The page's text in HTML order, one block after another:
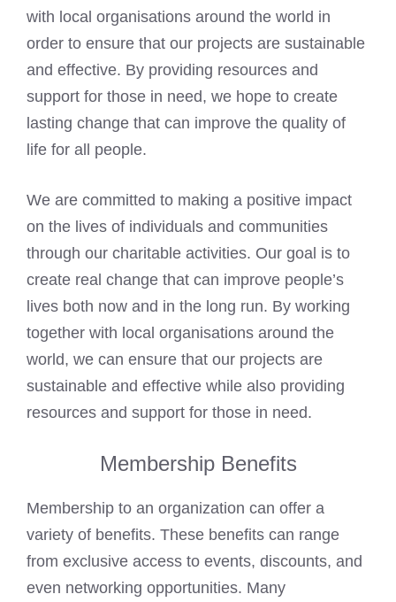
with local organisations around the world in
order to ensure that our projects are sustainable
and effective. By providing resources and
support for those in need, we hope to create
lasting change that can improve the quality of
life for all people.
We are committed to making a positive impact
on the lives of individuals and communities
through our charitable activities. Our goal is to
create real change that can improve people’s
lives both now and in the long run. By working
together with local organisations around the
world, we can ensure that our projects are
sustainable and effective while also providing
resources and support for those in need.
Membership Benefits
Membership to an organization can offer a
variety of benefits. These benefits can range
from exclusive access to events, discounts, and
even networking opportunities. Many